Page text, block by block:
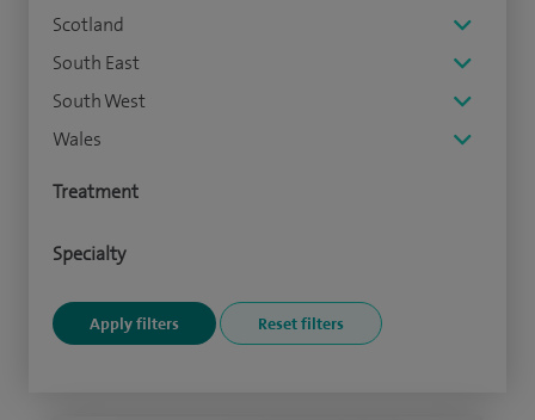
Scotland
South East
South West
Wales
Treatment
Specialty